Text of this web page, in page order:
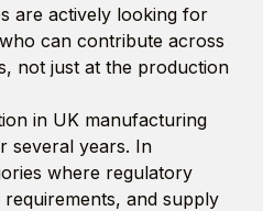
are actively looking for
can contribute across
not just at the production
in UK manufacturing
several years. In
where regulatory
and supply